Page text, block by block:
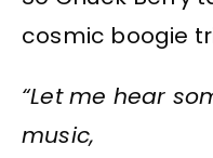
cosmic boogie
“Let me hear
music,